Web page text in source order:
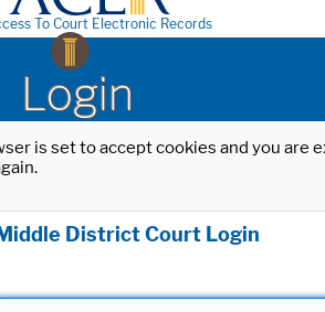
To Court Electronic Records
Login
is set to accept cookies and you
District Court Login